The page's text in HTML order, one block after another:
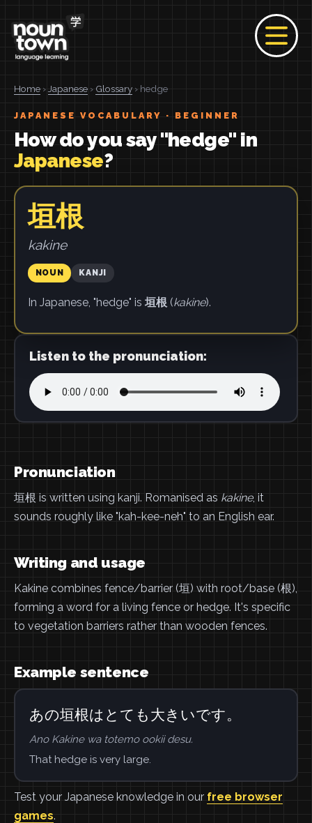
Home › Japanese › Glossary › hedge
JAPANESE VOCABULARY · BEGINNER
How do you say "hedge" in
Japanese?
垣根
kakine
NOUN KANJI
In Japanese, "hedge" is 垣根(kakine).
Listen to the pronunciation:
Pronunciation
垣根 is written using kanji. Romanised as kakine, it
sounds roughly like "kah-kee-neh" to an English ear.
Writing and usage
Kakine combines fence/barrier (垣) with root/base (根),
forming a word for a living fence or hedge. It's specific
to vegetation barriers rather than wooden fences.
Example sentence
あの垣根はとても大きいです。
Ano Kakine wa totemo ookii desu.
That hedge is very large.
Test your Japanese knowledge in our free browser
games.